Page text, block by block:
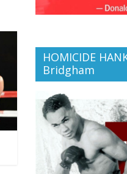
HOMICIDE
Bridgham